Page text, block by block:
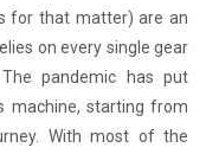
for that matter) are an
on every single gear
pandemic has put
machine, starting from
With most of the